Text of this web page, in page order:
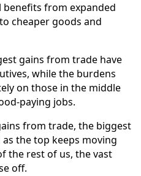
from expanded
cheaper goods and
gains from trade have
while the burdens
on those in the middle
paying jobs.
from trade, the biggest
the top keeps moving
the rest of us, the vast
off.